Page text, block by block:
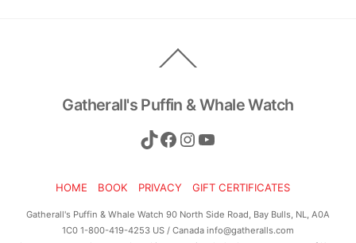
To
Gatherall's Puffin & Whale Watch
TikTok
Facebook
Instagram
YouTube
HOME BOOK PRIVACY GIFT CERTIFICATES
Gatherall's Puffin & Whale Watch 90 North Side Road, Bay Bulls, NL, A0A
1C0 1-800-419-4253 US / Canada info@gatheralls.com